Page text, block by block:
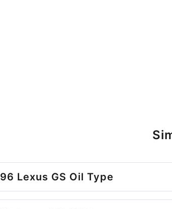
Lexus GS Oil Type